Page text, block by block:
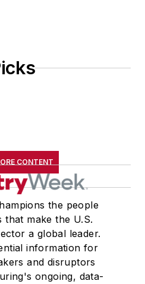
CONTENT
the people
that make the U.S.
a global leader.
information for
and disruptors
ongoing, data-